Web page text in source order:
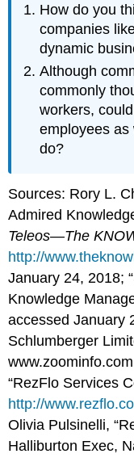
How do you
companies
dynamic
Although
commonly
workers,
employees as
do?
Sources: Rory L.
Admired
Teleos—The
http://
January 24, 2018;
Knowledge
accessed January
Schlumberger
“RezFlo Services
http://
Olivia Pulsinelli,
Halliburton Exec,